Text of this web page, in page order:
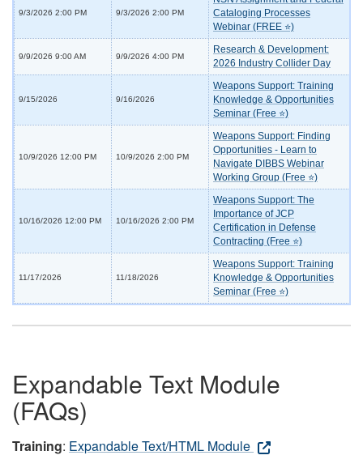
9/3/2026 2:00 PM 9/3/2026 2:00 PM
Cataloging Processes
Webinar (FREE ⭐)
9/9/2026 9:00 AM 9/9/2026 4:00 PM
Research & Development:
2026 Industry Collider Day
9/15/2026 9/16/2026
Weapons Support: Training
Knowledge & Opportunities
Seminar (Free ⭐)
10/9/2026 12:00 PM 10/9/2026 2:00 PM
Weapons Support: Finding
Opportunities - Learn to
Navigate DIBBS Webinar
Working Group (Free ⭐)
10/16/2026 12:00 PM 10/16/2026 2:00 PM
Weapons Support: The
Importance of JCP
Certification in Defense
Contracting (Free ⭐)
11/17/2026 11/18/2026
Weapons Support: Training
Knowledge & Opportunities
Seminar (Free ⭐)
Expandable Text Module
(FAQs)
Training: Expandable Text/HTML Module